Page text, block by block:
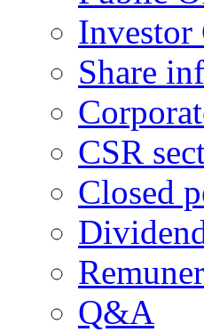
Investor
Share
CSR
Closed
Q&A